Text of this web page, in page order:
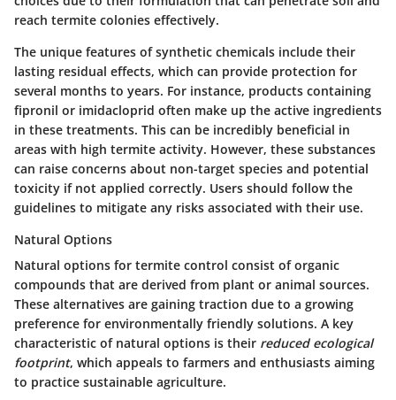
reach termite colonies effectively.
The unique features of synthetic chemicals include their
lasting residual effects, which can provide protection for
several months to years. For instance, products containing
fipronil or imidacloprid often make up the active ingredients
in these treatments. This can be incredibly beneficial in
areas with high termite activity. However, these substances
can raise concerns about non-target species and potential
toxicity if not applied correctly. Users should follow the
guidelines to mitigate any risks associated with their use.
Natural Options
Natural options for termite control consist of organic
compounds that are derived from plant or animal sources.
These alternatives are gaining traction due to a growing
preference for environmentally friendly solutions. A key
characteristic of natural options is their reduced ecological
footprint, which appeals to farmers and enthusiasts aiming
to practice sustainable agriculture.